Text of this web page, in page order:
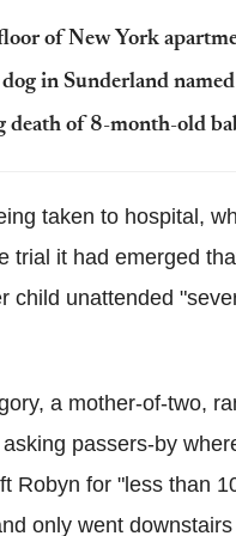
of New York
in Sunderland named
death of 8-month-old
taken to hospital,
trial it had emerged
child unattended
a mother-of-two,
passers-by
Robyn for "less than
only went